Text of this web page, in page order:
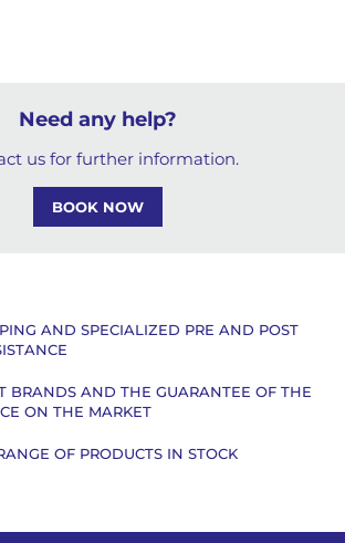
Need any help?
us for further information.
BOOK NOW
AND SPECIALIZED PRE AND POST
BRANDS AND THE GUARANTEE OF THE
ON THE MARKET
OF PRODUCTS IN STOCK